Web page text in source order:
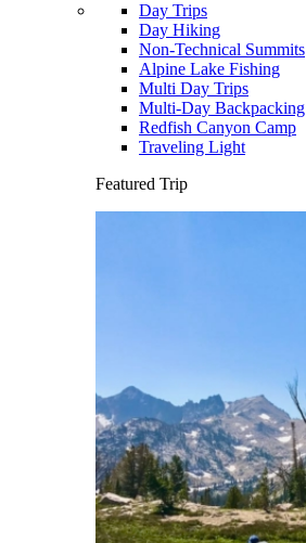
Day Trips
Day Hiking
Non-Technical Summits
Alpine Lake Fishing
Multi Day Trips
Multi-Day Backpacking
Redfish Canyon Camp
Traveling Light
Featured Trip